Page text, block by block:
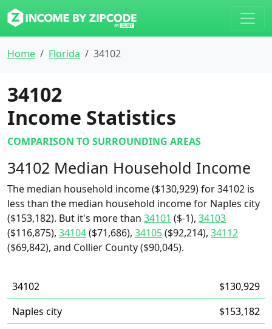
Home Florida 34102
34102
Income Statistics
COMPARISON TO SURROUNDING AREAS
34102 Median Household Income
The median household income ($130,929) for 34102 is
less than the median household income for Naples city
($153,182). But it's more than 34101 ($-1), 34103
($116,875), 34104($71,686), 34105($92,214), 34112
($69,842), and Collier County ($90,045).
34102
$130,929
Naples city
$153,182